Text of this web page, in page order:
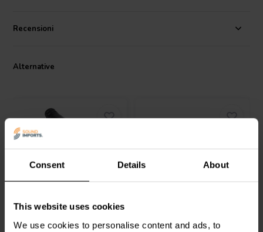
Consent Details About
This website uses cookies
We use cookies to personalise content and ads, to
Recensioni
Alternative